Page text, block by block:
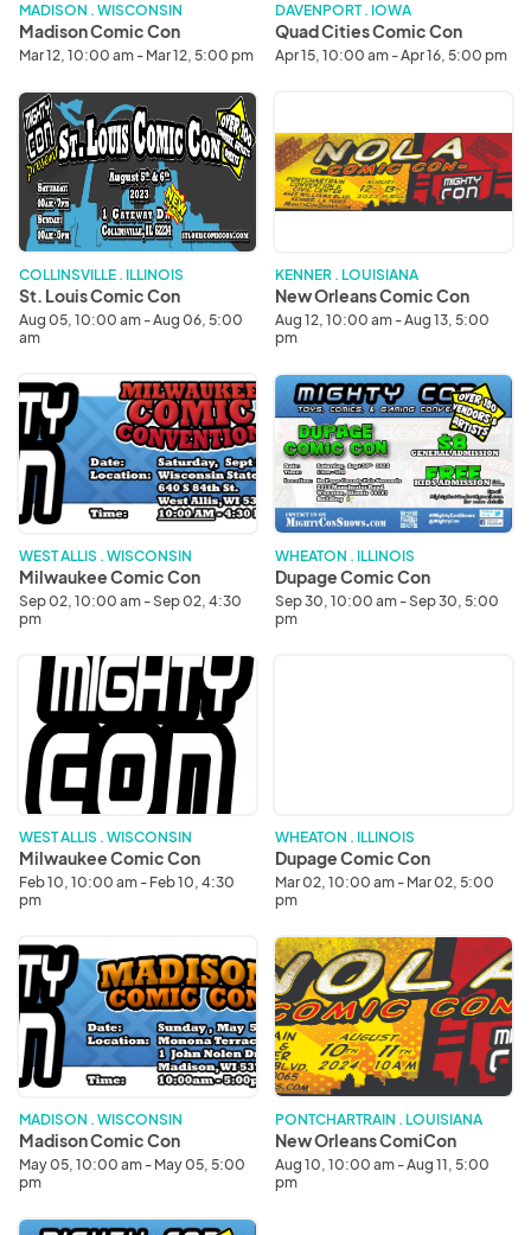
MADISON . WISCONSIN
Madison Comic Con
Mar 12, 10:00 am - Mar 12, 5:00 pm
DAVENPORT . IOWA
Quad Cities Comic Con
Apr 15, 10:00 am - Apr 16, 5:00 pm
St.
Louis
Comic
Con
COLLINSVILLE . ILLINOIS
St. Louis Comic Con
Aug 05, 10:00 am - Aug 06, 5:00
am
Orleans
Comic
Con
KENNER . LOUISIANA
New Orleans Comic Con
Aug 12, 10:00 am - Aug 13, 5:00
pm
Milwaukee
Comic
Con
WEST ALLIS . WISCONSIN
Milwaukee Comic Con
Sep 02, 10:00 am - Sep 02, 4:30
pm
Dupage
Comic
Con
WHEATON . ILLINOIS
Dupage Comic Con
Sep 30, 10:00 am - Sep 30, 5:00
pm
Milwaukee
Comic
Con
WEST ALLIS . WISCONSIN
Milwaukee Comic Con
Feb 10, 10:00 am - Feb 10, 4:30
pm
WHEATON . ILLINOIS
Dupage Comic Con
Mar 02, 10:00 am - Mar 02, 5:00
pm
Madison
Comic
Con
MADISON . WISCONSIN
Madison Comic Con
May 05, 10:00 am - May 05, 5:00
pm
New
Orleans
ComiCon
PONTCHARTRAIN . LOUISIANA
New Orleans ComiCon
Aug 10, 10:00 am - Aug 11, 5:00
pm